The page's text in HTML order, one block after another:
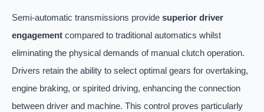
Semi-automatic transmissions provide superior driver
engagement compared to traditional automatics whilst
eliminating the physical demands of manual clutch operation.
Drivers retain the ability to select optimal gears for overtaking,
engine braking, or spirited driving, enhancing the connection
between driver and machine. This control proves particularly